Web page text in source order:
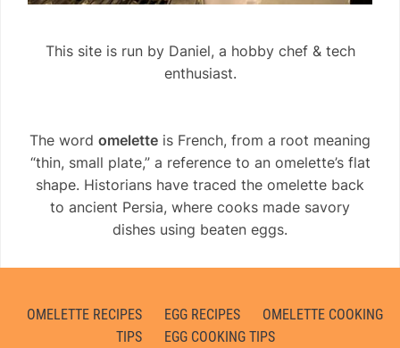
This site is run by Daniel, a hobby chef & tech
enthusiast.
The word omelette is French, from a root meaning
“thin, small plate,” a reference to an omelette’s flat
shape. Historians have traced the omelette back
to ancient Persia, where cooks made savory
dishes using beaten eggs.
OMELETTE RECIPES EGG RECIPES
OMELETTE COOKING
TIPS
EGG COOKING TIPS